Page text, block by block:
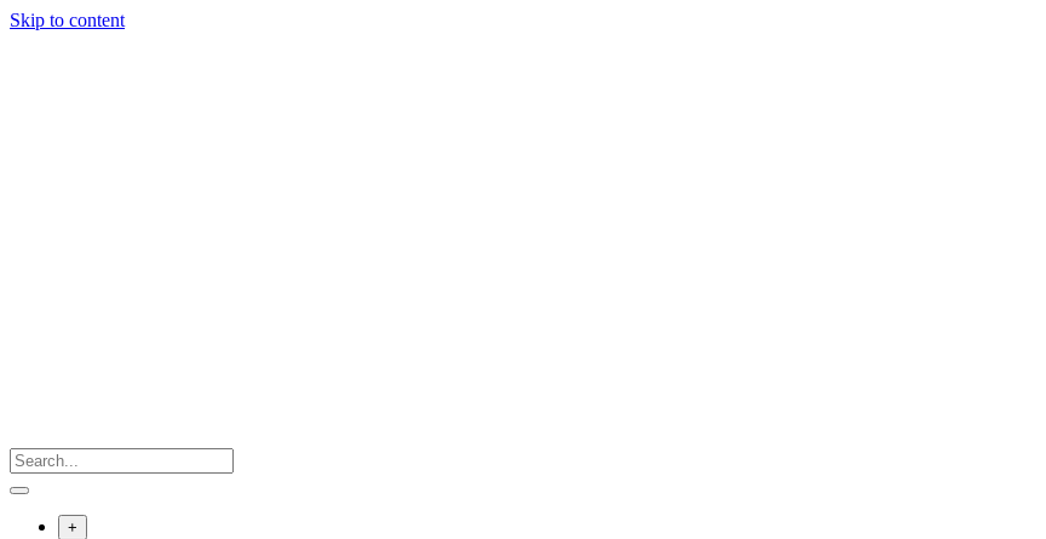
Skip to content
+